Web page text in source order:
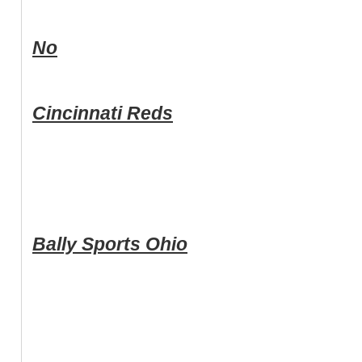
No
Cincinnati Reds
Bally Sports Ohio